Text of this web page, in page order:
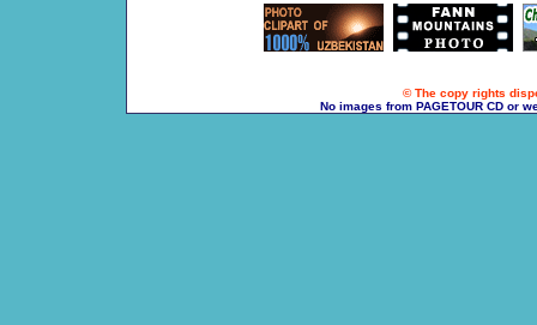
© The copy rights
No images from PAGETOUR CD or